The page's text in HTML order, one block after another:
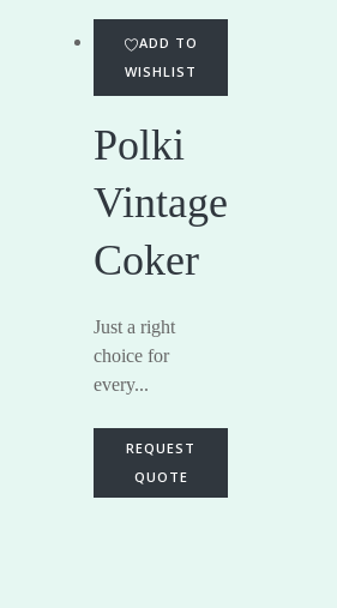
ADD TO
WISHLIST
Polki
Vintage
Coker
Just a right
choice for
every...
REQUEST
QUOTE